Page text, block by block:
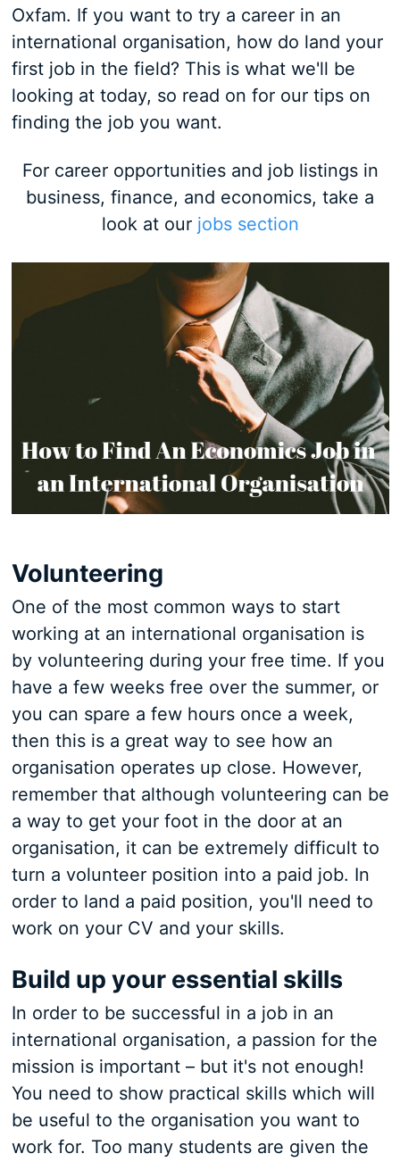
Oxfam. If you want to try a career in an
international organisation, how do land your
first job in the field? This is what we'll be
looking at today, so read on for our tips on
finding the job you want.
For career opportunities and job listings in
business, finance, and economics, take a
look at our jobs section
Volunteering
One of the most common ways to start
working at an international organisation is
by volunteering during your free time. If you
have a few weeks free over the summer, or
you can spare a few hours once a week,
then this is a great way to see how an
organisation operates up close. However,
remember that although volunteering can be
a way to get your foot in the door at an
organisation, it can be extremely difficult to
turn a volunteer position into a paid job. In
order to land a paid position, you'll need to
work on your CV and your skills.
Build up your essential skills
In order to be successful in a job in an
international organisation, a passion for the
mission is important – but it's not enough!
You need to show practical skills which will
be useful to the organisation you want to
work for. Too many students are given the